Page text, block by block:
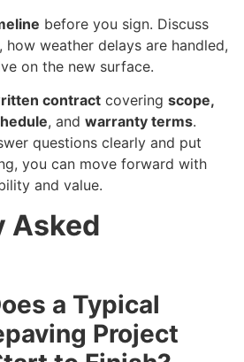
before you sign. Discuss
weather delays are handled,
on the new surface.
contract covering scope,
, and warranty terms.
questions clearly and put
you can move forward with
and value.
Asked
a Typical
Project